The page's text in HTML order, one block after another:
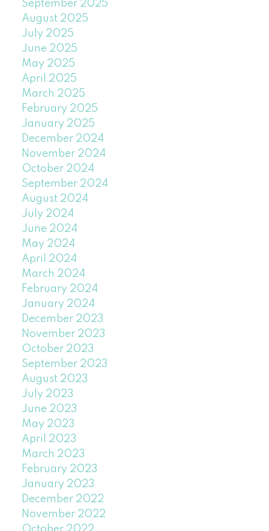
September 2025
August 2025
July 2025
June 2025
May 2025
April 2025
March 2025
February 2025
January 2025
December 2024
November 2024
October 2024
September 2024
August 2024
July 2024
June 2024
May 2024
April 2024
March 2024
February 2024
January 2024
December 2023
November 2023
October 2023
September 2023
August 2023
July 2023
June 2023
May 2023
April 2023
March 2023
February 2023
January 2023
December 2022
November 2022